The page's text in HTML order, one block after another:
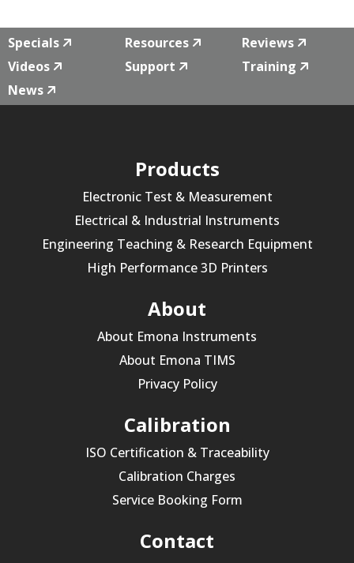
Specials Resources
Reviews
Videos
Support
Training
News
Products
Electronic Test & Measurement
Electrical & Industrial Instruments
Engineering Teaching & Research Equipment
High Performance 3D Printers
About
About Emona Instruments
About Emona TIMS
Privacy Policy
Calibration
ISO Certification & Traceability
Calibration Charges
Service Booking Form
Contact